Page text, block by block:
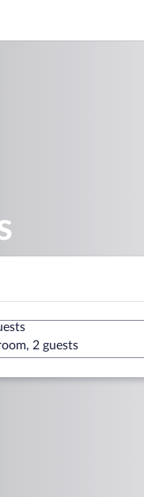
2 guests